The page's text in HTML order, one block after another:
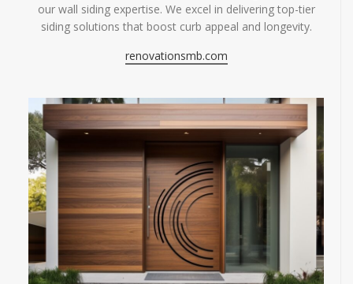
our wall siding expertise. We excel in delivering top-tier
siding solutions that boost curb appeal and longevity.
renovationsmb.com